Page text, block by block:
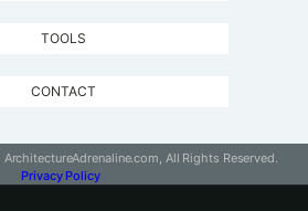
TOOLS
CONTACT
All Rights Reserved.
Privacy Policy